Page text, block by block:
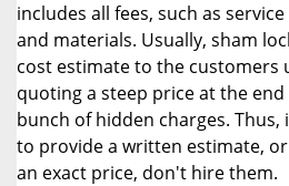
includes all fees, such as
and materials. Usually, sham
cost estimate to the customers
quoting a steep price at the
bunch of hidden charges.
to provide a written estimate,
an exact price, don't hire them.